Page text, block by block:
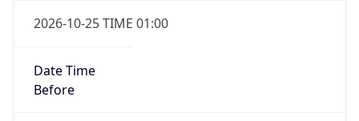
2026-10-25 TIME 01:00
Date Time
Before